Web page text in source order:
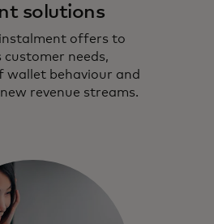
solutions
offers to
customer needs,
wallet behaviour and
revenue streams.